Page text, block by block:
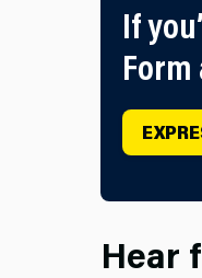
If
Hear